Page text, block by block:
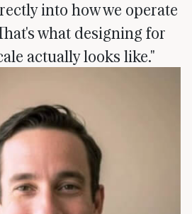
into how we operate
what designing for
actually looks like."